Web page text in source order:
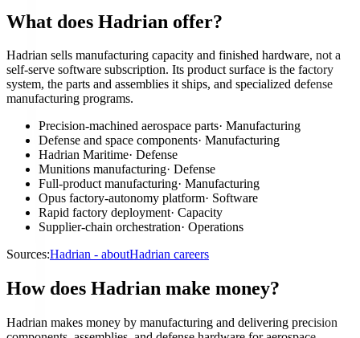
What does Hadrian offer?
Hadrian sells manufacturing capacity and finished hardware, not a
self-serve software subscription. Its product surface is the factory
system, the parts and assemblies it ships, and specialized defense
manufacturing programs.
Precision-machined aerospace parts· Manufacturing
Defense and space components· Manufacturing
Hadrian Maritime· Defense
Munitions manufacturing· Defense
Full-product manufacturing· Manufacturing
Opus factory-autonomy platform· Software
Rapid factory deployment· Capacity
Supplier-chain orchestration· Operations
Sources:Hadrian - aboutHadrian careers
How does Hadrian make money?
Hadrian makes money by manufacturing and delivering precision